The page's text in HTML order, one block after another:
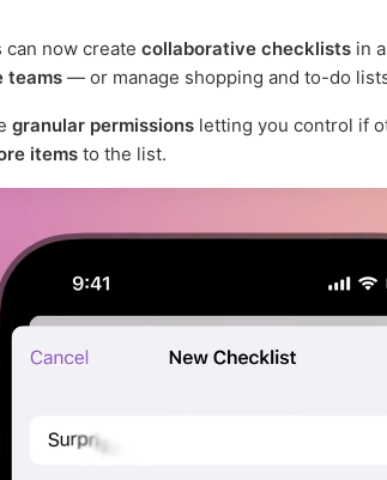
can now create collaborative checklists in
teams — or manage shopping and to-do
granular permissions letting you control if
items to the list.